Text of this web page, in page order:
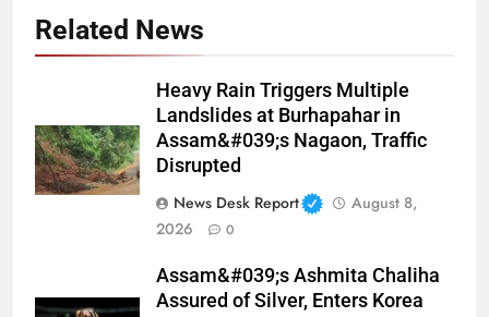
Related News
Heavy Rain Triggers Multiple
Landslides at Burhapahar in
Assam&#039;s Nagaon, Traffic
Disrupted
News Desk Report
August 8,
2026
0
Assam&#039;s Ashmita Chaliha
Assured of Silver, Enters Korea